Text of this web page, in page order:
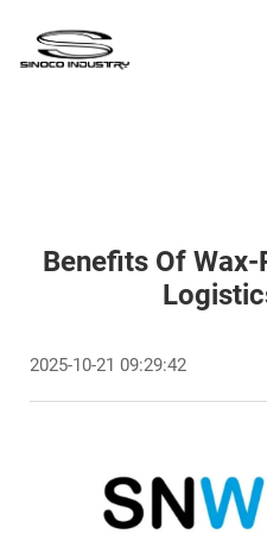
Benefits Of
2025-10-21 09:29:42